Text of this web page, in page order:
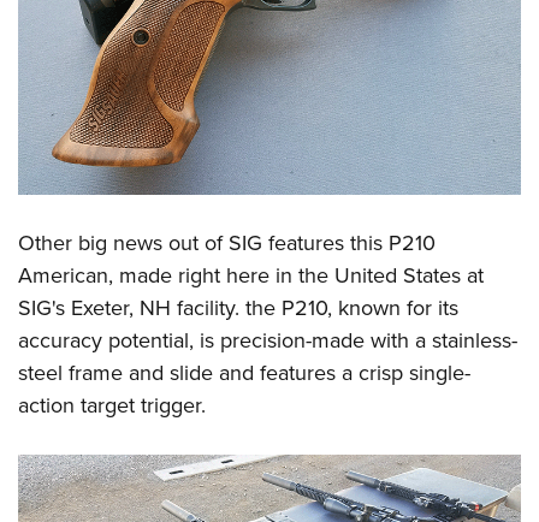
Other big news out of SIG features this P210
American, made right here in the United States at
SIG's Exeter, NH facility. the P210, known for its
accuracy potential, is precision-made with a stainless-
steel frame and slide and features a crisp single-
action target trigger.